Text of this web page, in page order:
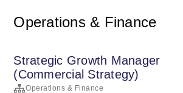
Operations & Finance
Strategic Growth Manager
(Commercial Strategy)
Operations & Finance